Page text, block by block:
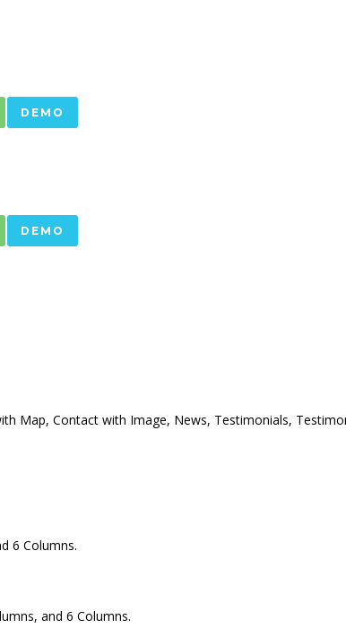
DEMO
DEMO
Map, Contact with Image, News, Testimonials,
6 Columns.
and 6 Columns.